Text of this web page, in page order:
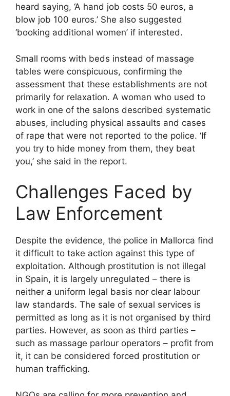
heard saying, ‘A hand job costs 50 euros, a
blow job 100 euros.’ She also suggested
‘booking additional women’ if interested.
Small rooms with beds instead of massage
tables were conspicuous, confirming the
assessment that these establishments are not
primarily for relaxation. A woman who used to
work in one of the salons described systematic
abuses, including physical assaults and cases
of rape that were not reported to the police. ‘If
you try to hide money from them, they beat
you,’ she said in the report.
Challenges Faced by
Law Enforcement
Despite the evidence, the police in Mallorca find
it difficult to take action against this type of
exploitation. Although prostitution is not illegal
in Spain, it is largely unregulated – there is
neither a uniform legal basis nor clear labour
law standards. The sale of sexual services is
permitted as long as it is not organised by third
parties. However, as soon as third parties –
such as massage parlour operators – profit from
it, it can be considered forced prostitution or
human trafficking.